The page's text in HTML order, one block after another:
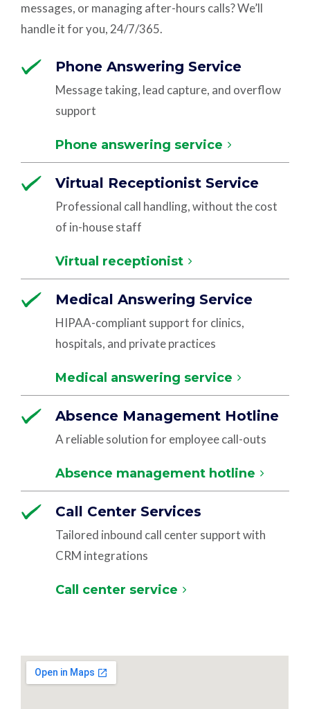
messages, or managing after-hours calls? We’ll
handle it for you, 24/7/365.
Phone Answering Service
Message taking, lead capture, and overflow
support
Phone answering service
Virtual Receptionist Service
Professional call handling, without the cost
of in-house staff
Virtual receptionist
Medical Answering Service
HIPAA-compliant support for clinics,
hospitals, and private practices
Medical answering service
Absence Management Hotline
A reliable solution for employee call-outs
Absence management hotline
Call Center Services
Tailored inbound call center support with
CRM integrations
Call center service